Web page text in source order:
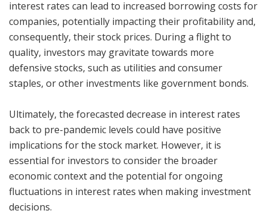
interest rates can lead to increased borrowing costs for
companies, potentially impacting their profitability and,
consequently, their stock prices. During a flight to
quality, investors may gravitate towards more
defensive stocks, such as utilities and consumer
staples, or other investments like government bonds.
Ultimately, the forecasted decrease in interest rates
back to pre-pandemic levels could have positive
implications for the stock market. However, it is
essential for investors to consider the broader
economic context and the potential for ongoing
fluctuations in interest rates when making investment
decisions.